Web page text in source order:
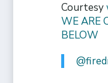
Courtesy
WE ARE
BELOW